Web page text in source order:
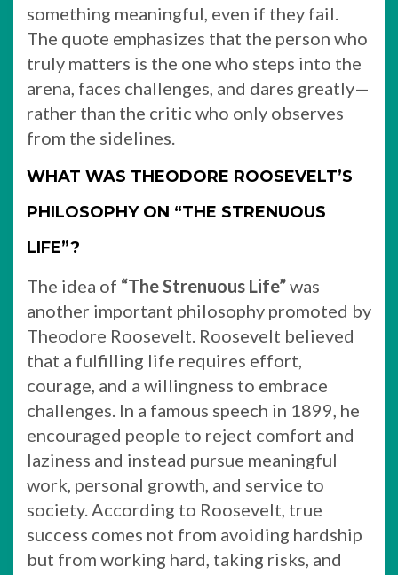
something meaningful, even if they fail.
The quote emphasizes that the person who
truly matters is the one who steps into the
arena, faces challenges, and dares greatly—
rather than the critic who only observes
from the sidelines.
WHAT WAS THEODORE ROOSEVELT’S
PHILOSOPHY ON “THE STRENUOUS
LIFE”?
The idea of “The Strenuous Life”was
another important philosophy promoted by
Theodore Roosevelt. Roosevelt believed
that a fulfilling life requires effort,
courage, and a willingness to embrace
challenges. In a famous speech in 1899, he
encouraged people to reject comfort and
laziness and instead pursue meaningful
work, personal growth, and service to
society. According to Roosevelt, true
success comes not from avoiding hardship
but from working hard, taking risks, and